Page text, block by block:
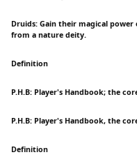
Druids: Gain their magical
from a nature deity.
Definition
P.H.B: Player's Handbook; the
P.H.B: Player's Handbook, the
Definition